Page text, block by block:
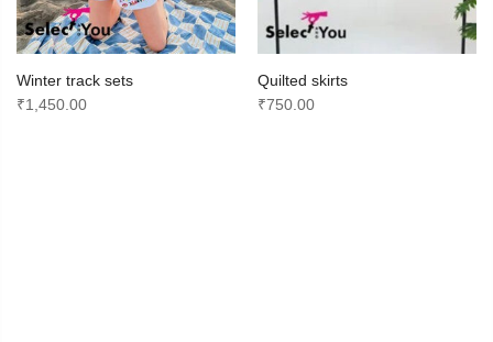
Winter track sets
₹1,450.00
Quilted skirts
₹750.00